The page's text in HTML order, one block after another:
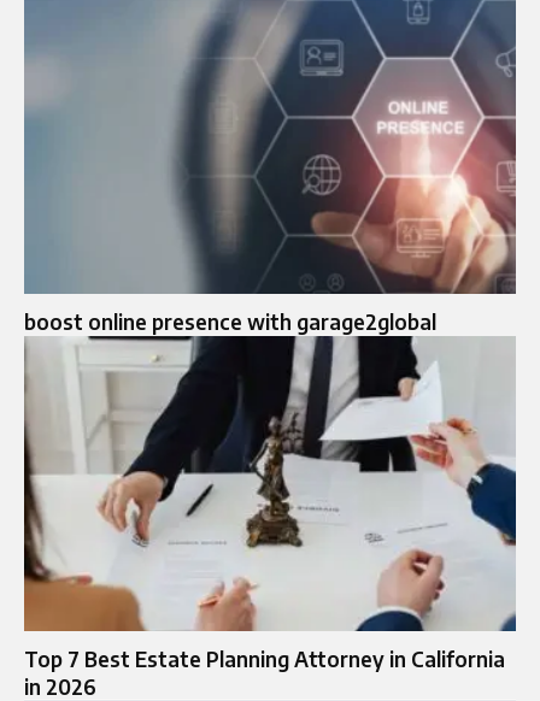
boost online presence with garage2global
Top 7 Best Estate Planning Attorney in California
in 2026